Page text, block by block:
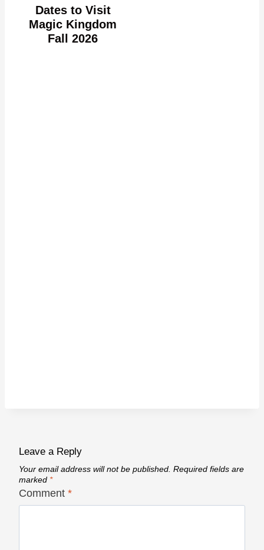
Dates to Visit
Magic Kingdom
Fall 2026
Leave a Reply
Your email address will not be published. Required fields are
marked *
Comment *